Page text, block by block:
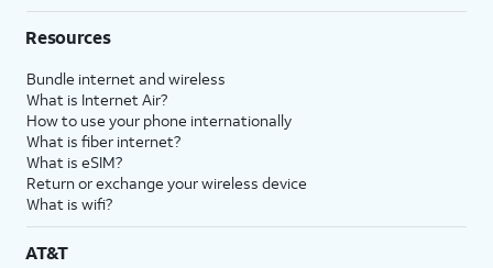
Resources
Bundle internet and wireless
What is Internet Air?
How to use your phone internationally
What is fiber internet?
What is eSIM?
Return or exchange your wireless device
What is wifi?
AT&T